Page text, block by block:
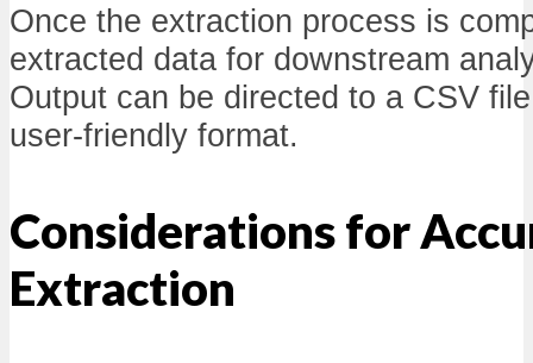
Once the extraction process is
extracted data for downstream
Output can be directed to a CSV
user-friendly format.
Considerations for
Extraction